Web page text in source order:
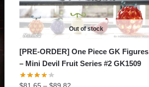
Out of stock
[PRE-ORDER] One Piece GK Figures
– Mini Devil Fruit Series #2 GK1509